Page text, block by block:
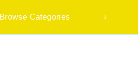
Browse Categories